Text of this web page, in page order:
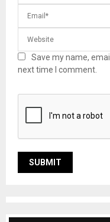
Save my name,
next time I comment.